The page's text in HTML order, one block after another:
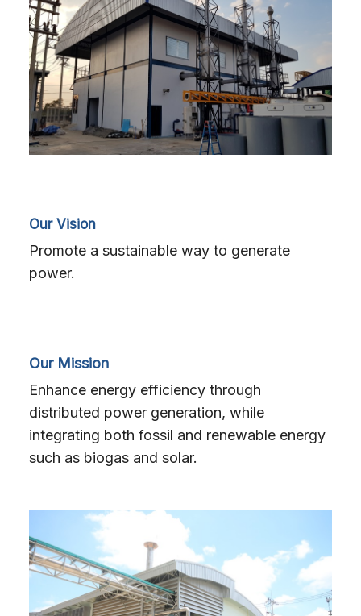
Search
Our Vision
Promote a sustainable way to generate
power.
Our Mission
Enhance energy efficiency through
distributed power generation, while
integrating both fossil and renewable energy
such as biogas and solar.